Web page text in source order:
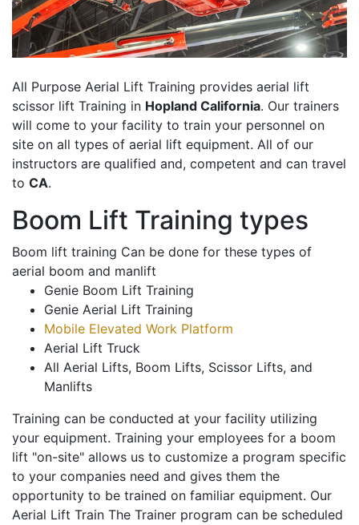
All Purpose Aerial Lift Training provides aerial lift
scissor lift Training in Hopland California. Our trainers
will come to your facility to train your personnel on
site on all types of aerial lift equipment. All of our
instructors are qualified and, competent and can travel
to CA.
Boom Lift Training types
Boom lift training Can be done for these types of
aerial boom and manlift
Genie Boom Lift Training
Genie Aerial Lift Training
Mobile Elevated Work Platform
Aerial Lift Truck
All Aerial Lifts, Boom Lifts, Scissor Lifts, and
Manlifts
Training can be conducted at your facility utilizing
your equipment. Training your employees for a boom
lift "on-site" allows us to customize a program specific
to your companies need and gives them the
opportunity to be trained on familiar equipment. Our
Aerial Lift Train The Trainer program can be scheduled